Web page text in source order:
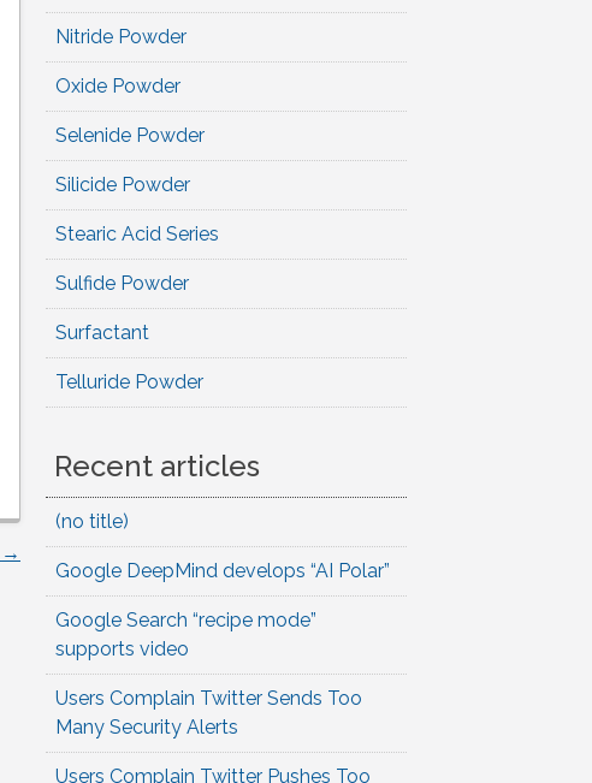
→
Nitride Powder
Oxide Powder
Selenide Powder
Silicide Powder
Stearic Acid Series
Sulfide Powder
Surfactant
Telluride Powder
Recent articles
(no title)
Google DeepMind develops “AI Polar”
Google Search “recipe mode”
supports video
Users Complain Twitter Sends Too
Many Security Alerts
Users Complain Twitter Pushes Too